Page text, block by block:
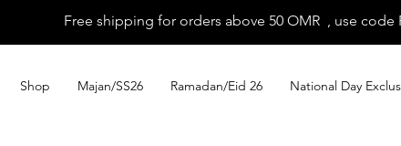
Shop Majan/SS26 Ramadan/Eid 26 National Day
Free shipping for orders above 50 OMR , use code